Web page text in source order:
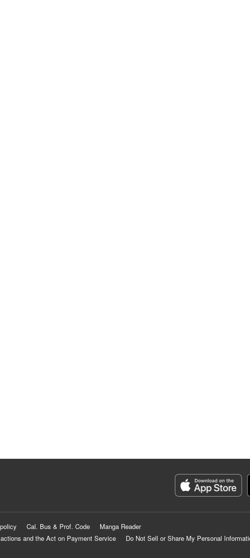
Cal. Bus & Prof. Code
Manga Reader
and the Act on Payment Service
Do Not Sell or Share My Personal